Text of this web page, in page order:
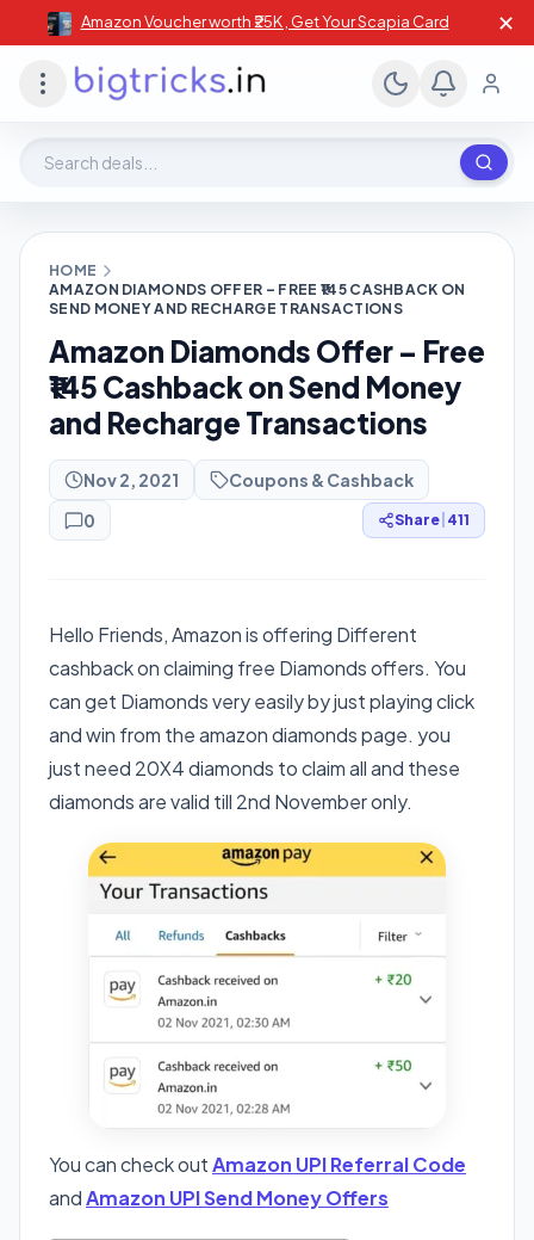
Amazon Voucher worth ₹25K , Get Your Scapia Card ✕
Search deals, stores, coupons
HOME
AMAZON DIAMONDS OFFER – FREE ₹145 CASHBACK ON
SEND MONEY AND RECHARGE TRANSACTIONS
Amazon Diamonds Offer – Free
₹145 Cashback on Send Money
and Recharge Transactions
Nov 2, 2021
Coupons & Cashback
0
Share 411
Hello Friends, Amazon is offering Different
cashback on claiming free Diamonds offers. You
can get Diamonds very easily by just playing click
and win from the amazon diamonds page. you
just need 20X4 diamonds to claim all and these
diamonds are valid till 2nd November only.
You can check outAmazon UPI Referral Code
andAmazon UPI Send Money Offers